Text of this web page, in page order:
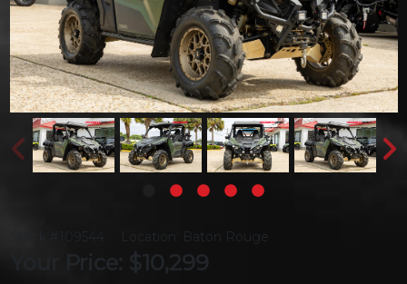
Location: Baton Rouge
Your Price: $10,299